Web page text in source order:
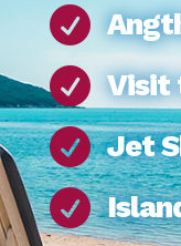

 Visit
 Jet
